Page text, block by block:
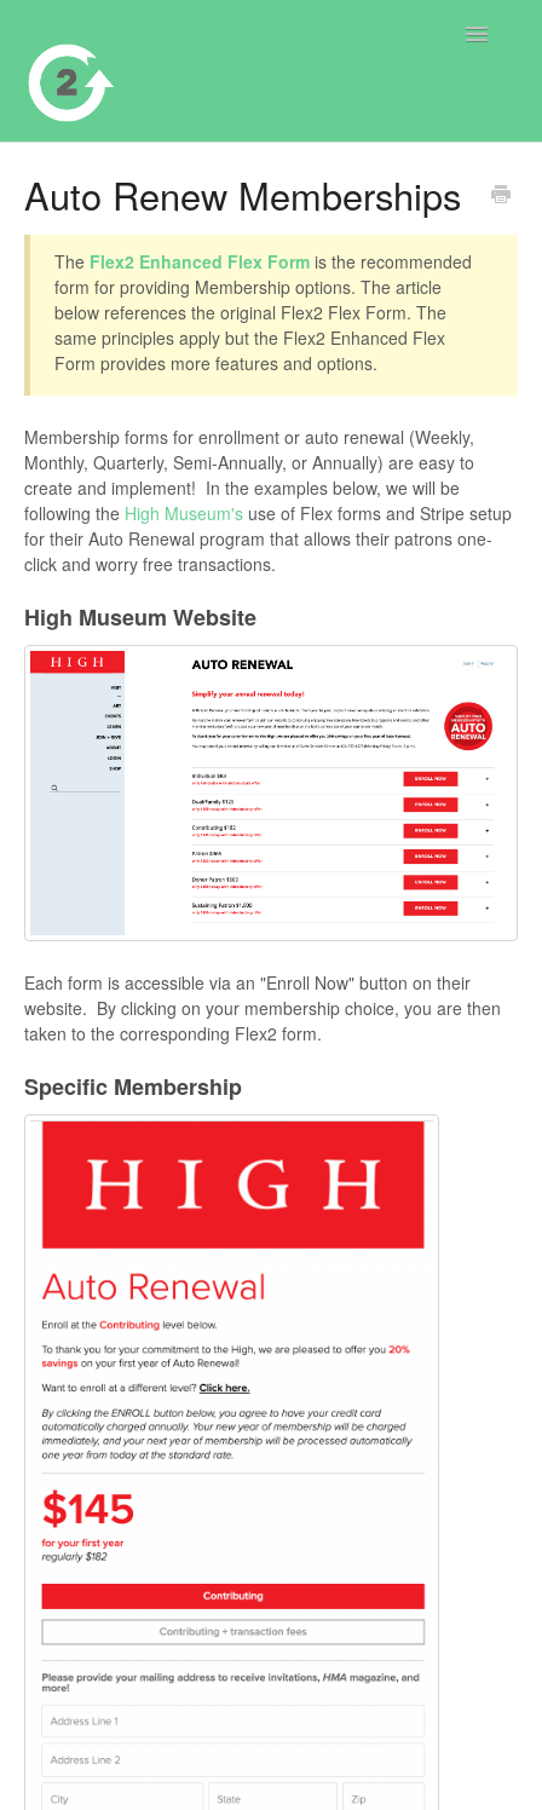
Toggle
Auto Renew Memberships
The Flex2 Enhanced Flex Form is the recommended
form for providing Membership options. The article
below references the original Flex2 Flex Form. The
same principles apply but the Flex2 Enhanced Flex
Form provides more features and options.
Membership forms for enrollment or auto renewal (Weekly,
Monthly, Quarterly, Semi-Annually, or Annually) are easy to
create and implement! In the examples below, we will be
following the High Museum's use of Flex forms and Stripe setup
for their Auto Renewal program that allows their patrons one-
click and worry free transactions.
High Museum Website
Each form is accessible via an "Enroll Now" button on their
website. By clicking on your membership choice, you are then
taken to the corresponding Flex2 form.
Specific Membership